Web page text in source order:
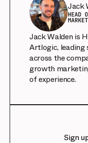
Jack
HEAD
Jack Walden is
Artlogic, leading
across the
growth
of experience.
Sign